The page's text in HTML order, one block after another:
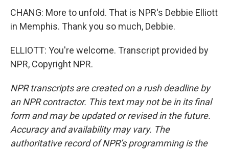
CHANG: More to unfold. That is NPR's Debbie Elliott
in Memphis. Thank you so much, Debbie.
ELLIOTT: You're welcome. Transcript provided by
NPR, Copyright NPR.
NPR transcripts are created on a rush deadline by
an NPR contractor. This text may not be in its final
form and may be updated or revised in the future.
Accuracy and availability may vary. The
authoritative record of NPR’s programming is the